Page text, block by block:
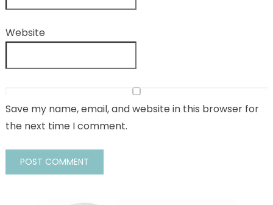
Website
Save my name, email, and website in this browser for
the next time I comment.